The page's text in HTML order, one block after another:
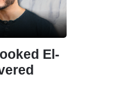
El-